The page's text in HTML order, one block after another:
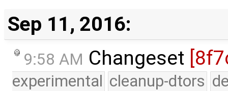
Sep 11, 2016:
9:58 AM Changeset
experimental cleanup-dtors